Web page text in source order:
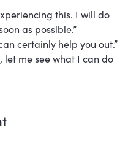
this. I will do
as possible.”
certainly help you out.”
let me see what I can do